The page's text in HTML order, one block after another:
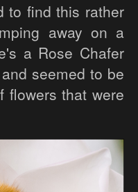
to find this rather
away on a
a Rose Chafer
seemed to be
flowers that were